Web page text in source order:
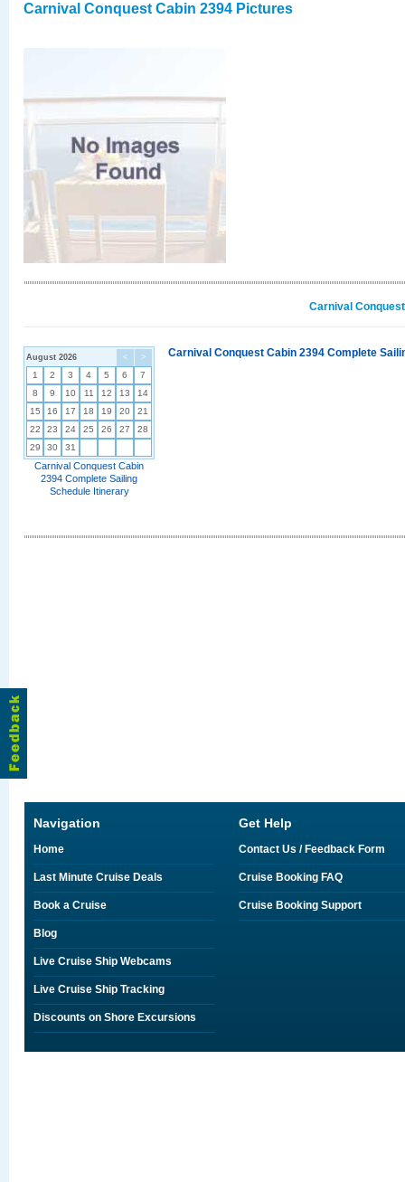
Carnival Conquest Cabin 2394 Pictures
Carnival
< >
August 2026
1 2 3 4 5 6
7
8
9 10 11 12 13
14
15
16 17 18 19 20
21
22
23 24 25 26 27
28
29
30 31
Carnival Conquest Cabin
2394 Complete Sailing
Schedule Itinerary
Carnival Conquest Cabin 2394 Complete
Navigation
Home
Last Minute Cruise Deals
Book a Cruise
Blog
Live Cruise Ship Webcams
Live Cruise Ship Tracking
Discounts on Shore Excursions
Get Help
Contact Us / Feedback Form
Cruise Booking FAQ
Cruise Booking Support